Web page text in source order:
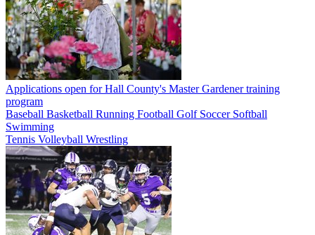
Applications open for Hall County's Master Gardener training
program
Baseball Basketball Running Football Golf Soccer Softball
Swimming
Tennis Volleyball Wrestling